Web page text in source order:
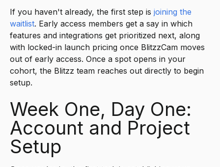
If you haven't already, the first step is joining the
waitlist. Early access members get a say in which
features and integrations get prioritized next, along
with locked-in launch pricing once BlitzzCam moves
out of early access. Once a spot opens in your
cohort, the Blitzz team reaches out directly to begin
setup.
Week One, Day One:
Account and Project
Setup